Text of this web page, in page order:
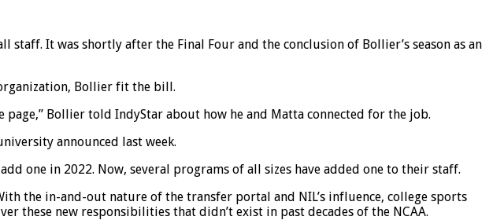
It was shortly after the Final Four and the conclusion of Bollier’s season as an
Bollier fit the bill.
Bollier told IndyStar about how he and Matta connected for the job.
announced last week.
one in 2022. Now, several programs of all sizes have added one to their staff.
the in-and-out nature of the transfer portal and NIL’s influence, college sports
these new responsibilities that didn’t exist in past decades of the NCAA.